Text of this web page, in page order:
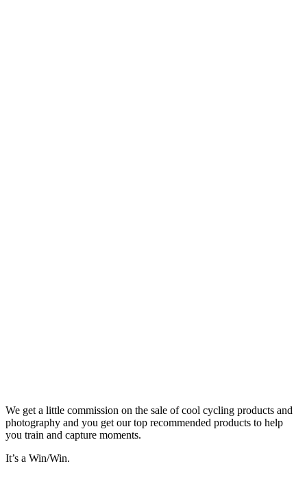
We get a little commission on the sale of cool cycling products and
photography and you get our top recommended products to help
you train and capture moments.
It’s a Win/Win.